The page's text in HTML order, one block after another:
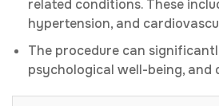
related conditions. These
hypertension, and
The procedure can
psychological well-being, and